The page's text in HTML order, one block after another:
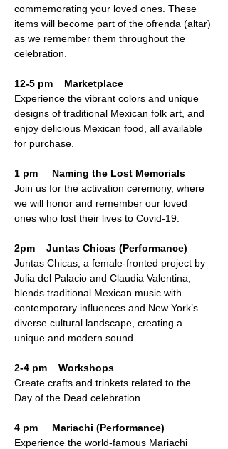
commemorating your loved ones. These
items will become part of the ofrenda (altar)
as we remember them throughout the
celebration.
12-5 pm    Marketplace
Experience the vibrant colors and unique
designs of traditional Mexican folk art, and
enjoy delicious Mexican food, all available
for purchase.
1 pm     Naming the Lost Memorials
Join us for the activation ceremony, where
we will honor and remember our loved
ones who lost their lives to Covid-19.
2pm    Juntas Chicas (Performance)
Juntas Chicas, a female-fronted project by
Julia del Palacio and Claudia Valentina,
blends traditional Mexican music with
contemporary influences and New York’s
diverse cultural landscape, creating a
unique and modern sound.
2-4 pm    Workshops
Create crafts and trinkets related to the
Day of the Dead celebration.
4 pm     Mariachi (Performance)
Experience the world-famous Mariachi